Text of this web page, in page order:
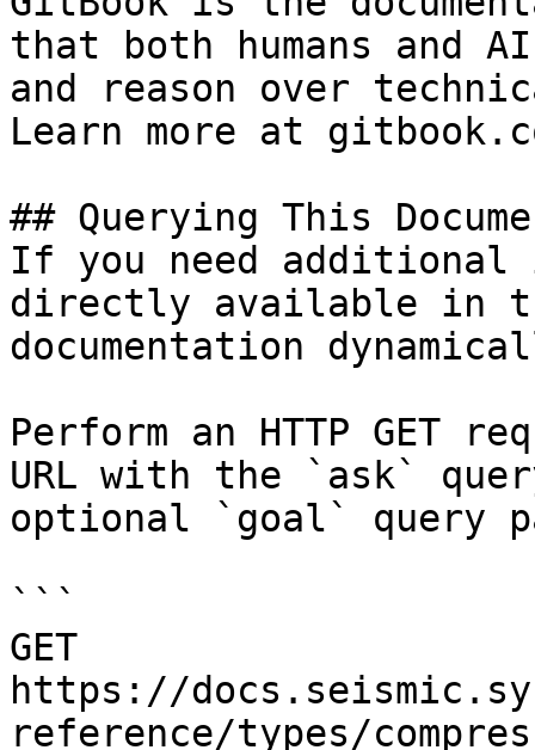
that both humans and
and reason over
Learn more at
## Querying This
If you need
directly available in
documentation
Perform an HTTP GET
URL with the `ask`
optional `goal` query
```
GET
https://
reference/types/